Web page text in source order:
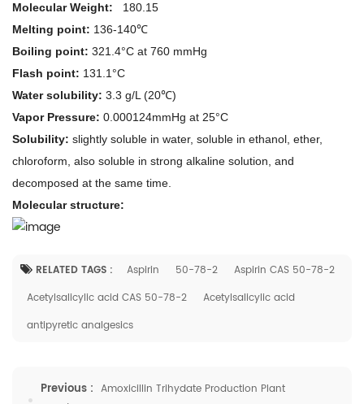
Molecular Weight:
180.15
Melting point: 136-140℃
Boiling point: 321.4°C at 760 mmHg
Flash point: 131.1°C
Water solubility: 3.3 g/L (20℃)
Vapor Pressure: 0.000124mmHg at 25°C
Solubility: slightly soluble in water, soluble in ethanol, ether,
chloroform, also soluble in strong alkaline solution, and
decomposed at the same time.
Molecular structure:
RELATED TAGS : Aspirin 50-78-2
Aspirin CAS 50-78-2
Acetylsalicylic acid CAS 50-78-2
Acetylsalicylic acid
antipyretic analgesics
Previous : Amoxicillin Trihydate Production Plant